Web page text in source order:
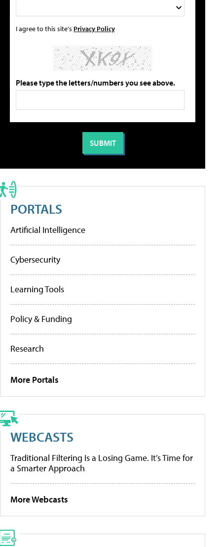
I agree to this site's Privacy Policy
Please type the letters/numbers you see above.
PORTALS
Artificial Intelligence
Cybersecurity
Learning Tools
Policy & Funding
Research
More Portals
WEBCASTS
Traditional Filtering Is a Losing Game. It’s Time for
a Smarter Approach
More Webcasts